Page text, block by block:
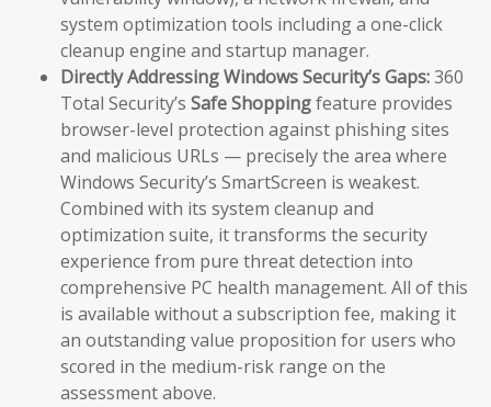
system optimization tools including a one-click
cleanup engine and startup manager.
Directly Addressing Windows Security’s Gaps:360
Total Security’s Safe Shoppingfeature provides
browser-level protection against phishing sites
and malicious URLs — precisely the area where
Windows Security’s SmartScreen is weakest.
Combined with its system cleanup and
optimization suite, it transforms the security
experience from pure threat detection into
comprehensive PC health management. All of this
is available without a subscription fee, making it
an outstanding value proposition for users who
scored in the medium-risk range on the
assessment above.